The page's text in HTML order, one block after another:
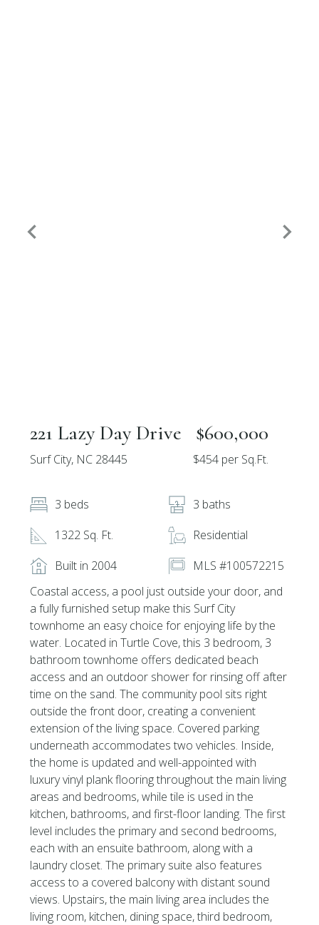
221 Lazy Day Drive
Surf City, NC 28445
$600,000
$454 per Sq.Ft.
3 beds
3 baths
1322 Sq. Ft.
Residential
Built in 2004
MLS #100572215
Coastal access, a pool just outside your door, and
a fully furnished setup make this Surf City
townhome an easy choice for enjoying life by the
water. Located in Turtle Cove, this 3 bedroom, 3
bathroom townhome offers dedicated beach
access and an outdoor shower for rinsing off after
time on the sand. The community pool sits right
outside the front door, creating a convenient
extension of the living space. Covered parking
underneath accommodates two vehicles. Inside,
the home is updated and well-appointed with
luxury vinyl plank flooring throughout the main living
areas and bedrooms, while tile is used in the
kitchen, bathrooms, and first-floor landing. The first
level includes the primary and second bedrooms,
each with an ensuite bathroom, along with a
laundry closet. The primary suite also features
access to a covered balcony with distant sound
views. Upstairs, the main living area includes the
living room, kitchen, dining space, third bedroom,